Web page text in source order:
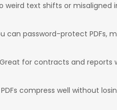
weird text shifts or misaligned
can password-protect PDFs,
for contracts and reports
compress well without